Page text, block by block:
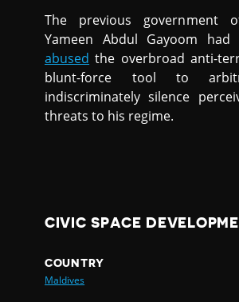
The previous government
Yameen Abdul Gayoom had
abused the overbroad anti-
blunt-force tool to
indiscriminately silence
threats to his regime.
CIVIC SPACE
COUNTRY
Maldives